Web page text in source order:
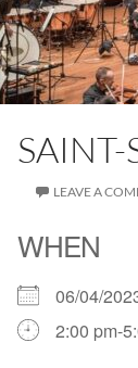
LEAVE A
WHEN
06/04/
2:00 pm-